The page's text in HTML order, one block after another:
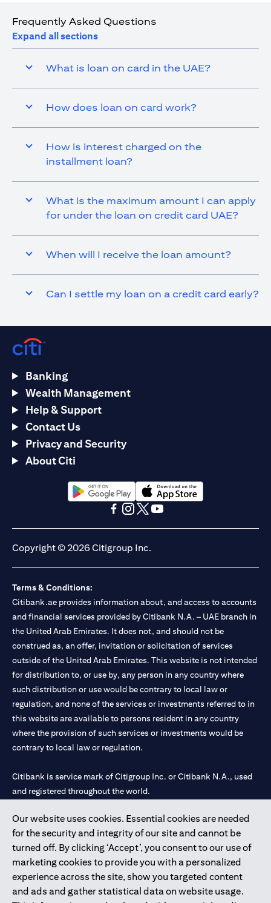
Frequently Asked Questions
Expand all sections
What is loan on card in the UAE?
How does loan on card work?
How is interest charged on the
installment loan?
What is the maximum amount I can apply
for under the loan on credit card UAE?
When will I receive the loan amount?
Can I settle my loan on a credit card early?
Our website uses cookies. Essential cookies are needed
for the security and integrity of our site and cannot be
turned off. By clicking ‘Accept’, you consent to our use of
marketing cookies to provide you with a personalized
experience across the site, show you targeted content
and ads and gather statistical data on website usage.
Banking
Wealth Management
Help & Support
Contact Us
Privacy and Security
About Citi
opens in a new tabopens in a new tab
Copyright © 2026 Citigroup Inc.
Terms & Conditions:
Citibank.ae provides information about, and access to accounts
and financial services provided by Citibank N.A. – UAE branch in
the United Arab Emirates. It does not, and should not be
construed as, an offer, invitation or solicitation of services
outside of the United Arab Emirates. This website is not intended
for distribution to, or use by, any person in any country where
such distribution or use would be contrary to local law or
regulation, and none of the services or investments referred to in
this website are available to persons resident in any country
where the provision of such services or investments would be
contrary to local law or regulation.
Citibank is service mark of Citigroup Inc. or Citibank N.A., used
and registered throughout the world.
Citibank N.A. UAE is registered with Central Bank of UAE under
license numbers 202563 for Al Wasl Branch Dubai, 531989 for
Mall of the Emirates Branch Dubai, and CN-1002019 for Abu
Dhabi Branch. Tel: 04 311 4000.
Citibank N.A. - UAE Branch is licensed by the Central Bank of the
UAE as a branch of a foreign bank.